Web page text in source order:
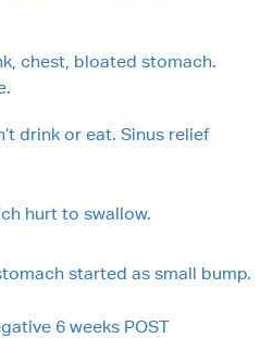
chest, bloated stomach.
drink or eat. Sinus relief
hurt to swallow.
started as small bump.
6 weeks POST